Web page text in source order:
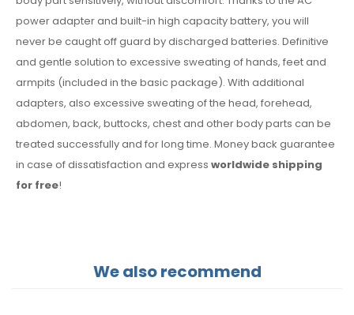
power adapter and built-in high capacity battery, you will
never be caught off guard by discharged batteries. Definitive
and gentle solution to excessive sweating of hands, feet and
armpits (included in the basic package). With additional
adapters, also excessive sweating of the head, forehead,
abdomen, back, buttocks, chest and other body parts can be
treated successfully and for long time. Money back guarantee
in case of dissatisfaction and express worldwide shipping
for free!
We also recommend